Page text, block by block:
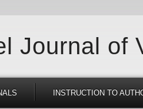
Journal of
INSTRUCTION TO